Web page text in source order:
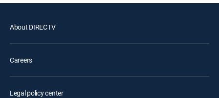
About DIRECTV
Careers
Legal policy center